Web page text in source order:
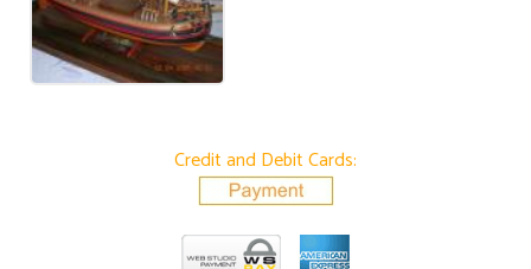
Credit and Debit Cards: